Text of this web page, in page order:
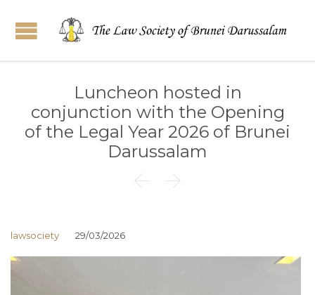
Luncheon hosted in
conjunction with the Opening
of the Legal Year 2026 of Brunei
Darussalam
 
lawsociety 29/03/2026